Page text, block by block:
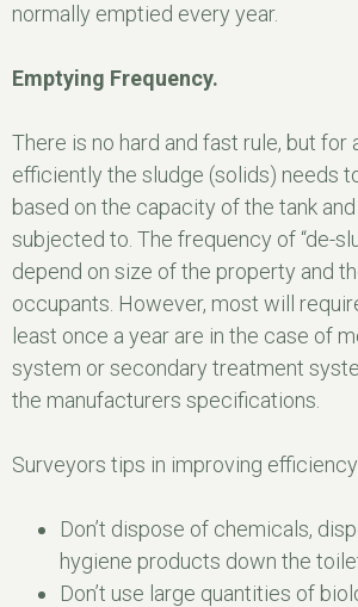
normally emptied every year.
Emptying Frequency.
There is no hard and fast rule, but for
efficiently the sludge (solids) needs
based on the capacity of the tank
subjected to. The frequency of “de-
depend on size of the property and
occupants. However, most will
least once a year are in the case of
system or secondary treatment
the manufacturers specifications.
Surveyors tips in improving efficiency
Don’t dispose of chemicals,
hygiene products down the
Don’t use large quantities of